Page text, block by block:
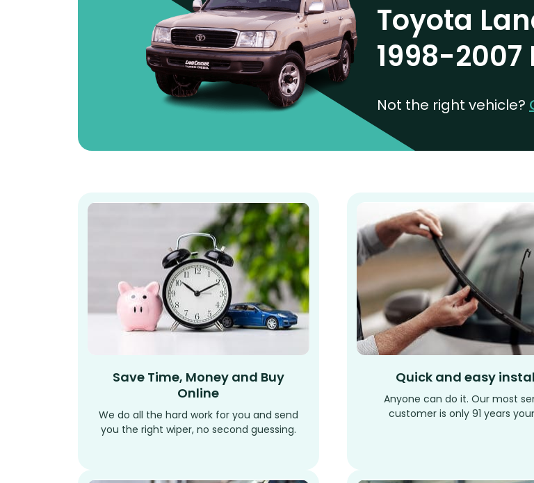
Toyota
1998-
Not the right vehicle?
Save Time, Money and Buy
Online
We do all the hard work for you and send
you the right wiper, no second guessing.
Quick and easy
Anyone can do it. Our most
customer is only 91 years